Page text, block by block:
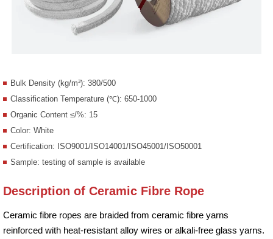
Bulk Density (kg/m³): 380/500
Classification Temperature (℃): 650-1000
Organic Content ≤/%: 15
Color: White
Certification: ISO9001/ISO14001/ISO45001/ISO50001
Sample: testing of sample is available
Description of Ceramic Fibre Rope
Ceramic fibre ropes are braided from ceramic fibre yarns
reinforced with heat-resistant alloy wires or alkali-free glass yarns.